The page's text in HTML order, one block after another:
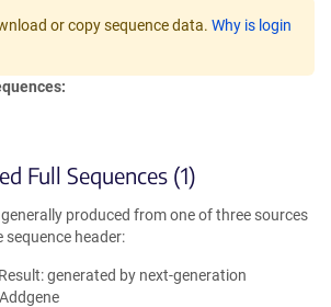
or copy sequence data. Why is login
Full Sequences (1)
produced from one of three sources
header:
generated by next-generation